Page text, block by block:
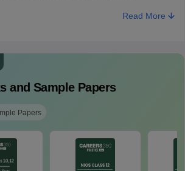
Read More
and Sample Papers
Papers